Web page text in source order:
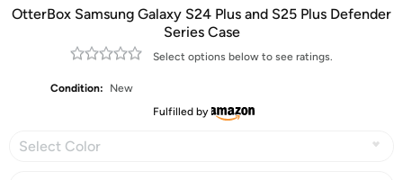
OtterBox Samsung Galaxy S24 Plus and S25 Plus Defender
Series Case
Select options below to see ratings.
Condition:
New
Fulfilled by
Select Color